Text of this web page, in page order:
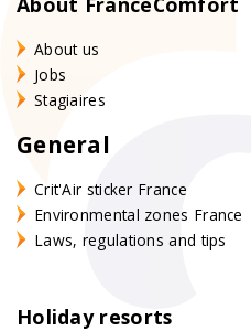
About us
Jobs
Stagiaires
General
Crit'Air sticker France
Environmental zones France
Laws, regulations and tips
Holiday resorts